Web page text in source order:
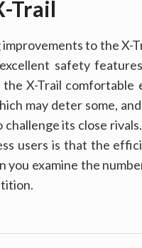
Trail
improvements to the X-
safety
X-Trail comfortable
may deter some,
challenge its close
users is that the
you examine the